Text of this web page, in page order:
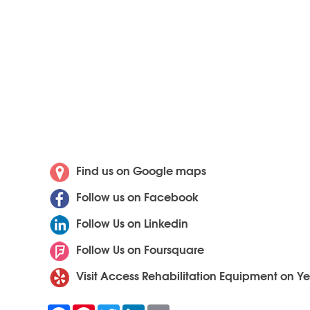
Find us on Google maps
Follow us on Facebook
Follow Us on Linkedin
Follow Us on Foursquare
Visit Access Rehabilitation Equipment on